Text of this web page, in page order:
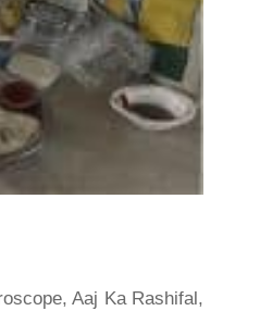
Aaj Ka Rashifal,